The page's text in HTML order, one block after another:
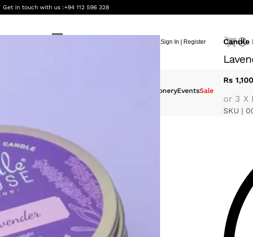
Get in touch with us :+94 112 596 328
Sign In | Register 0
StationeryEventsSale
Candle
Rs
or 3 X
SKU |